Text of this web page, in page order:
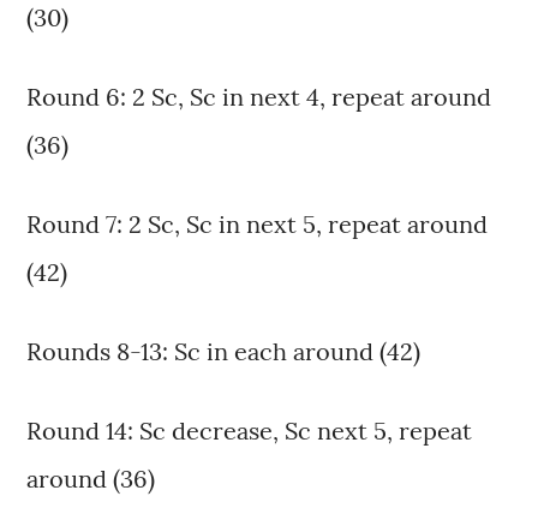
(30)
Round 6: 2 Sc, Sc in next 4, repeat around
(36)
Round 7: 2 Sc, Sc in next 5, repeat around
(42)
Rounds 8-13: Sc in each around (42)
Round 14: Sc decrease, Sc next 5, repeat
around (36)